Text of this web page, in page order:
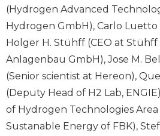
(Hydrogen Advanced
Hydrogen GmbH), Carlo Luetto
Holger H. Stühff (CEO at
Anlagenbau GmbH), Jose M.
(Senior scientist at Hereon),
(Deputy Head of H2 Lab,
of Hydrogen Technologies
Sustanable Energy of FBK),